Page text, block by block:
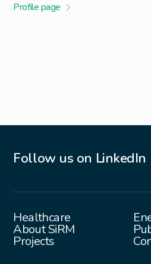
Profile page
Healthcare
About SiRM
Projects
Follow us on LinkedIn